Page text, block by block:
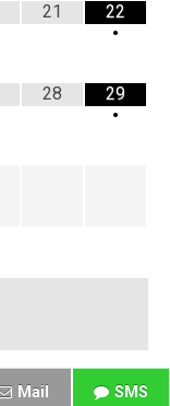
21
22
•
28
29
•
Mail SMS